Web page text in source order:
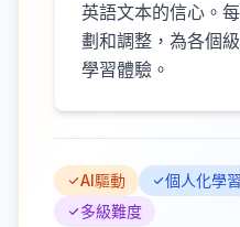
英語文本的信心。
劃和調整，為各個
學習體驗。
AI驅動 個人化學習
多級難度